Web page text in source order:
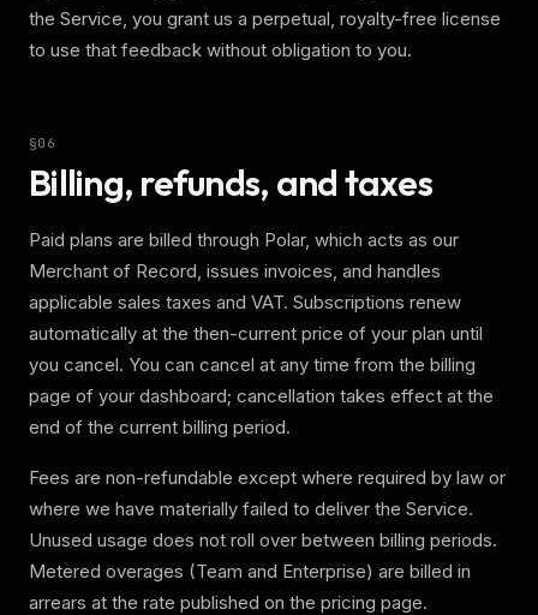
the Service, you grant us a perpetual, royalty-free license
to use that feedback without obligation to you.
§06
Billing, refunds, and taxes
Paid plans are billed through Polar, which acts as our
Merchant of Record, issues invoices, and handles
applicable sales taxes and VAT. Subscriptions renew
automatically at the then-current price of your plan until
you cancel. You can cancel at any time from the billing
page of your dashboard; cancellation takes effect at the
end of the current billing period.
Fees are non-refundable except where required by law or
where we have materially failed to deliver the Service.
Unused usage does not roll over between billing periods.
Metered overages (Team and Enterprise) are billed in
arrears at the rate published on the pricing page.